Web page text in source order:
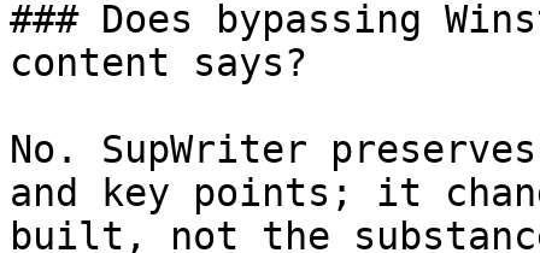
### Does bypassing
content says?
No. SupWriter
and key points; it
built, not the